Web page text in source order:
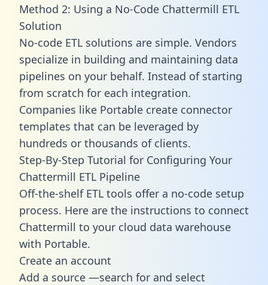
Method 2: Using a No-Code Chattermill ETL
Solution
No-code ETL solutions are simple. Vendors
specialize in building and maintaining data
pipelines on your behalf. Instead of starting
from scratch for each integration.
Companies like Portable create connector
templates that can be leveraged by
hundreds or thousands of clients.
Step-By-Step Tutorial for Configuring Your
Chattermill ETL Pipeline
Off-the-shelf ETL tools offer a no-code setup
process. Here are the instructions to connect
Chattermill to your cloud data warehouse
with Portable.
Create an account
Add a source —search for and select